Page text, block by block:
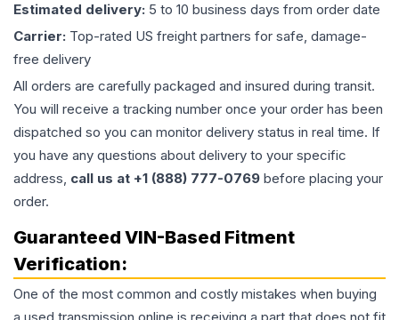
Estimated delivery: 5 to 10 business days from order date
Carrier: Top-rated US freight partners for safe, damage-
free delivery
All orders are carefully packaged and insured during transit.
You will receive a tracking number once your order has been
dispatched so you can monitor delivery status in real time. If
you have any questions about delivery to your specific
address, call us at +1 (888) 777-0769 before placing your
order.
Guaranteed VIN-Based Fitment
Verification:
One of the most common and costly mistakes when buying